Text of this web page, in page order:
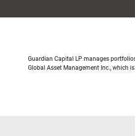
Guardian Capital LP manages
Global Asset Management Inc., which